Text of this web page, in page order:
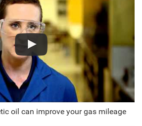
oil can improve your gas mileage